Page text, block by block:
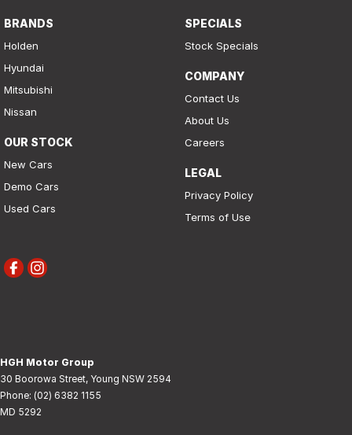
BRANDS
Holden
Hyundai
Mitsubishi
Nissan
OUR STOCK
New Cars
Demo Cars
Used Cars
SPECIALS
Stock Specials
COMPANY
Contact Us
About Us
Careers
LEGAL
Privacy Policy
Terms of Use
HGH Motor Group
30 Boorowa Street, Young NSW 2594
Phone: (02) 6382 1155
MD 5292